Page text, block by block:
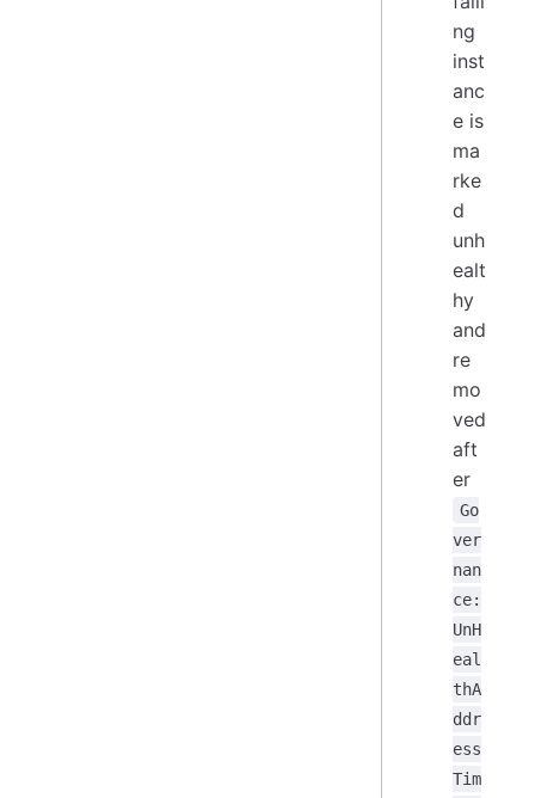
ng
inst
anc
e is
ma
rke
d
unh
ealt
hy
and
re
mo
ved
aft
er
Go
ver
nan
ce:
UnH
eal
thA
ddr
ess
Tim